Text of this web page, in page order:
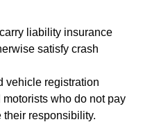
liability insurance
satisfy crash
vehicle registration
who do not pay
their responsibility.